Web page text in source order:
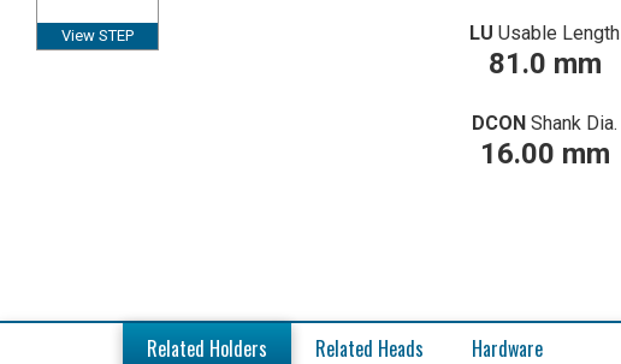
View STEP LU Usable Length
81.0 mm
DCON Shank Dia.
16.00 mm
Related Holders Related Heads Hardware